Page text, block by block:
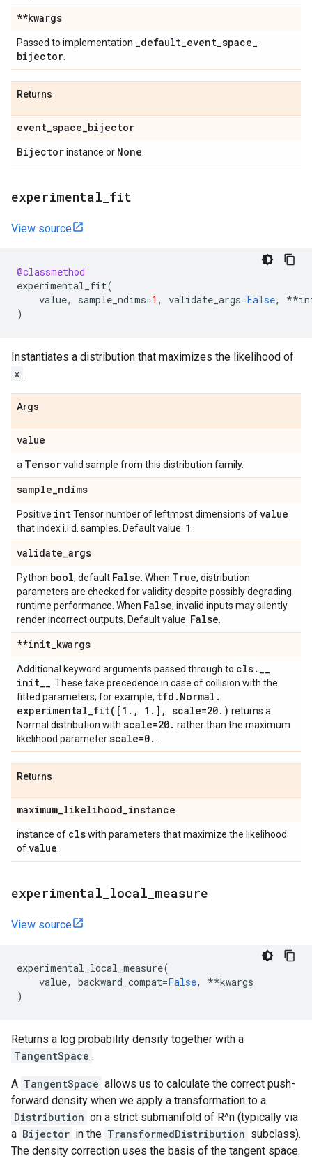
**kwargs
Passed to implementation _default_event_space_
bijector
Returns
event_space_bijector
Bijectorinstance or None
experimental fit
View source
@classmethod
experimental_fit(
value, sample_ndims=1 , validate_args=False, **
)
Instantiates a distribution that maximizes the likelihood of
x .
Args
value
a Tensorvalid sample from this distribution family.
sample_ndims
Positive intTensor number of leftmost dimensions ofvalue
that index i.i.d. samples. Default value: 1
validate_args
Python bool, default False . When True, distribution
parameters are checked for validity despite possibly degrading
runtime performance. When False, invalid inputs may silently
render incorrect outputs. Default value: False
**init_kwargs
Additional keyword arguments passed through to cls. __
init__ . These take precedence in case of collision with the
fitted parameters; for example, tfd . Normal .
experimental_fit( [1 . , 1 . ] , scale=20. ) returns a
Normal distribution with scale=20. rather than the maximum
likelihood parameterscale=0.
Returns
maximum_likelihood_instance
instance of clswith parameters that maximize the likelihood
ofvalue
experimental local measure
View source
experimental_local_measure(
value, backward_compat=False, **kwargs
)
Returns a log probability density together with a
TangentSpace .
A TangentSpace allows us to calculate the correct push-
forward density when we apply a transformation to a
Distribution on a strict submanifold of R^n (typically via
a Bijector in the TransformedDistribution subclass).
The density correction uses the basis of the tangent space.